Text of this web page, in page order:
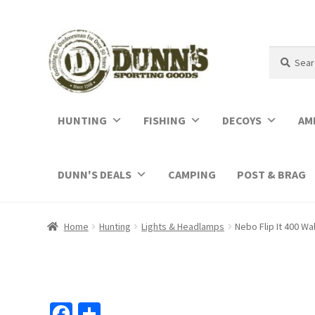
for:
HUNTING FISHING DECOYS
DUNN'S DEALS CAMPING POST & BRAG
Home Hunting Lights & Headlamps Nebo Flip It 400